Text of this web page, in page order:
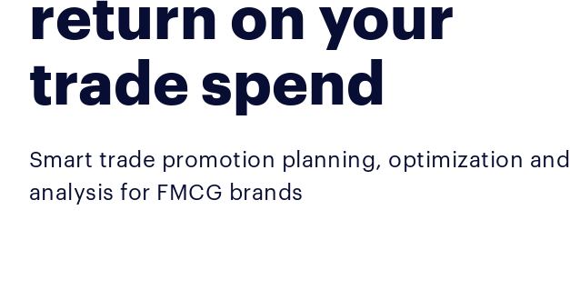
return on your
trade spend
Smart trade promotion planning, optimization and
analysis for FMCG brands